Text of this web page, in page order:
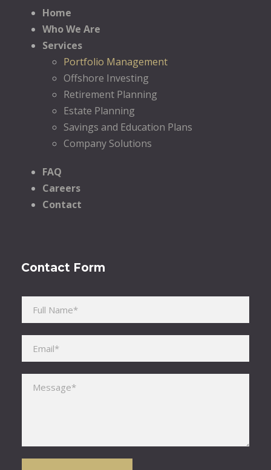
Home
Who We Are
Services
Portfolio Management
Offshore Investing
Retirement Planning
Estate Planning
Savings and Education Plans
Company Solutions
FAQ
Careers
Contact
Contact Form